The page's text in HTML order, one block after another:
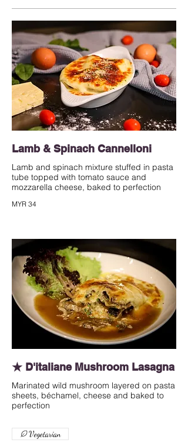
Lamb & Spinach Cannelloni
Lamb and spinach mixture stuffed in pasta
tube topped with tomato sauce and
mozzarella cheese, baked to perfection
MYR 34
★ D'italiane Mushroom Lasagna
Marinated wild mushroom layered on pasta
sheets, béchamel, cheese and baked to
perfection
Vegetarian